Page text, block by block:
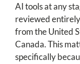
AI tools at any
reviewed
from the United
Canada. This
specifically